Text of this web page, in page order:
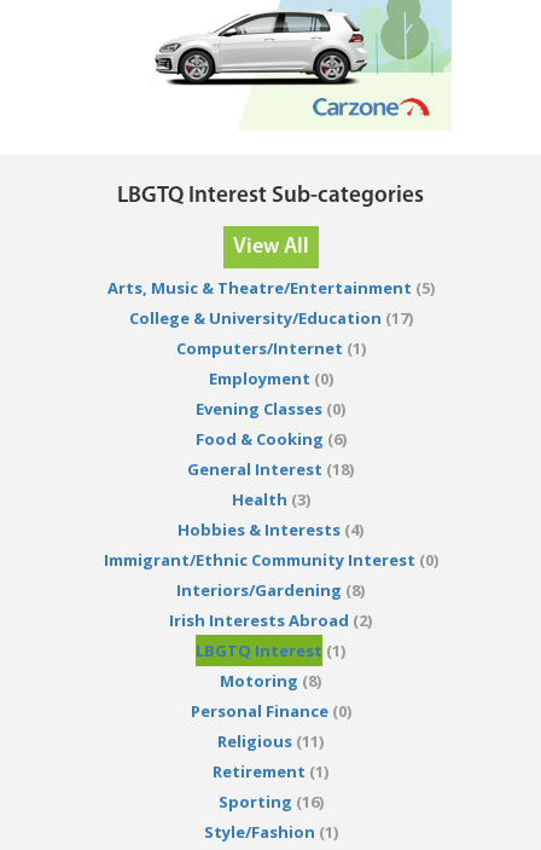
LBGTQ Interest Sub-categories
View All
Arts, Music & Theatre/Entertainment (5)
College & University/Education (17)
Computers/Internet (1)
Employment (0)
Evening Classes (0)
Food & Cooking (6)
General Interest (18)
Health (3)
Hobbies & Interests (4)
Immigrant/Ethnic Community Interest (0)
Interiors/Gardening (8)
Irish Interests Abroad (2)
LBGTQ Interest (1)
Motoring (8)
Personal Finance(0)
Religious (11)
Retirement (1)
Sporting (16)
Style/Fashion (1)